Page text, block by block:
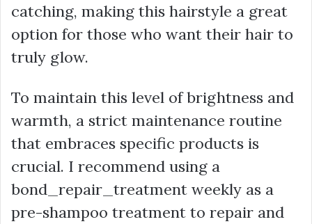
catching, making this hairstyle a great
option for those who want their hair to
truly glow.
To maintain this level of brightness and
warmth, a strict maintenance routine
that embraces specific products is
crucial. I recommend using a
bond_repair_treatment weekly as a
pre-shampoo treatment to repair and